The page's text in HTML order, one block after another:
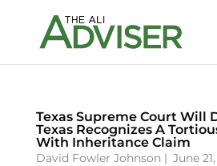
Texas Supreme Court Will
Texas Recognizes A
With Inheritance Claim
David Fowler Johnson | June